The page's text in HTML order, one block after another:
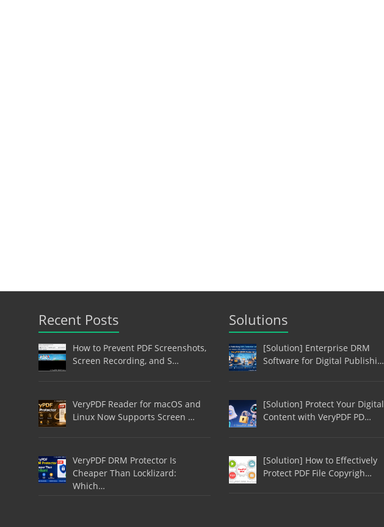
Recent Posts
How to Prevent PDF Screenshots,
Screen Recording, and S…
VeryPDF Reader for macOS and
Linux Now Supports Screen …
VeryPDF DRM Protector Is
Cheaper Than Locklizard:
Which…
Solutions
[Solution] Enterprise DRM
Software for Digital Publishi…
[Solution] Protect Your Digital
Content with VeryPDF PD…
[Solution] How to Effectively
Protect PDF File Copyrigh…